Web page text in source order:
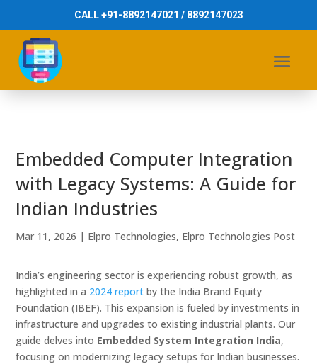
CALL +91-8892147021 / 8892147023
Embedded Computer Integration
with Legacy Systems: A Guide for
Indian Industries
Mar 11, 2026 | Elpro Technologies, Elpro Technologies Post
India’s engineering sector is experiencing robust growth, as
highlighted in a 2024 report by the India Brand Equity
Foundation (IBEF). This expansion is fueled by investments in
infrastructure and upgrades to existing industrial plants. Our
guide delves into Embedded System Integration India,
focusing on modernizing legacy setups for Indian businesses.